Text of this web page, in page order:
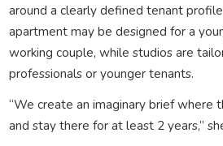
around a clearly defined tenant
apartment may be designed for a
working couple, while studios are
professionals or younger tenants.
“We create an imaginary brief where
and stay there for at least 2 years,”